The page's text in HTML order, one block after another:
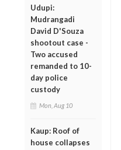
Udupi:
Mudrangadi
David D'Souza
shootout case -
Two accused
remanded to 10-
day police
custody
Mon, Aug 10
Kaup: Roof of
house collapses